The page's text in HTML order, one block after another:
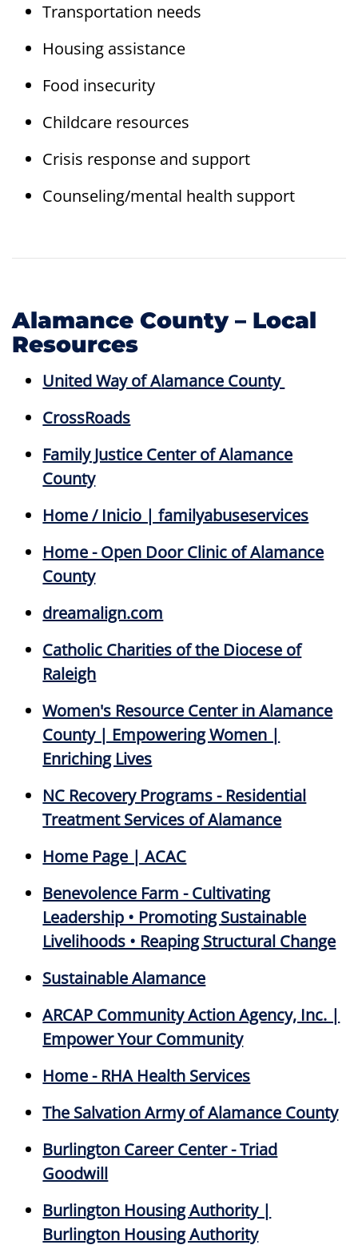
Transportation needs
Housing assistance
Food insecurity
Childcare resources
Crisis response and support
Counseling/mental health support
Alamance County – Local
Resources
United Way of Alamance County
CrossRoads
Family Justice Center of Alamance
County
Home / Inicio | familyabuseservices
Home - Open Door Clinic of Alamance
County
dreamalign.com
Catholic Charities of the Diocese of
Raleigh
Women's Resource Center in Alamance
County | Empowering Women |
Enriching Lives
NC Recovery Programs - Residential
Treatment Services of Alamance
Home Page | ACAC
Benevolence Farm - Cultivating
Leadership • Promoting Sustainable
Livelihoods • Reaping Structural Change
Sustainable Alamance
ARCAP Community Action Agency, Inc. |
Empower Your Community
Home - RHA Health Services
The Salvation Army of Alamance County
Burlington Career Center - Triad
Goodwill
Burlington Housing Authority |
Burlington Housing Authority